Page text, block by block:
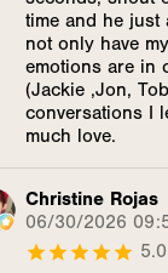
time and he just
not only have
emotions are in
(Jackie ,Jon,
conversations I
much love.
Christine Rojas
06/30/2026
5.0